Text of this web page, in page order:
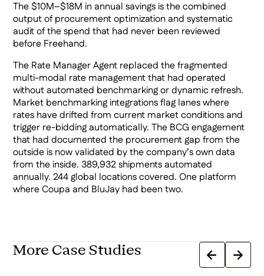
The $10M–$18M in annual savings is the combined
output of procurement optimization and systematic
audit of the spend that had never been reviewed
before Freehand.
The Rate Manager Agent replaced the fragmented
multi-modal rate management that had operated
without automated benchmarking or dynamic refresh.
Market benchmarking integrations flag lanes where
rates have drifted from current market conditions and
trigger re-bidding automatically. The BCG engagement
that had documented the procurement gap from the
outside is now validated by the company’s own data
from the inside. 389,932 shipments automated
annually. 244 global locations covered. One platform
where Coupa and BluJay had been two.
More Case Studies